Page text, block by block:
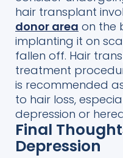
hair transplant
donor area on the
implanting it on
fallen off. Hair
treatment
is recommended
to hair loss,
depression or
Final
Depression